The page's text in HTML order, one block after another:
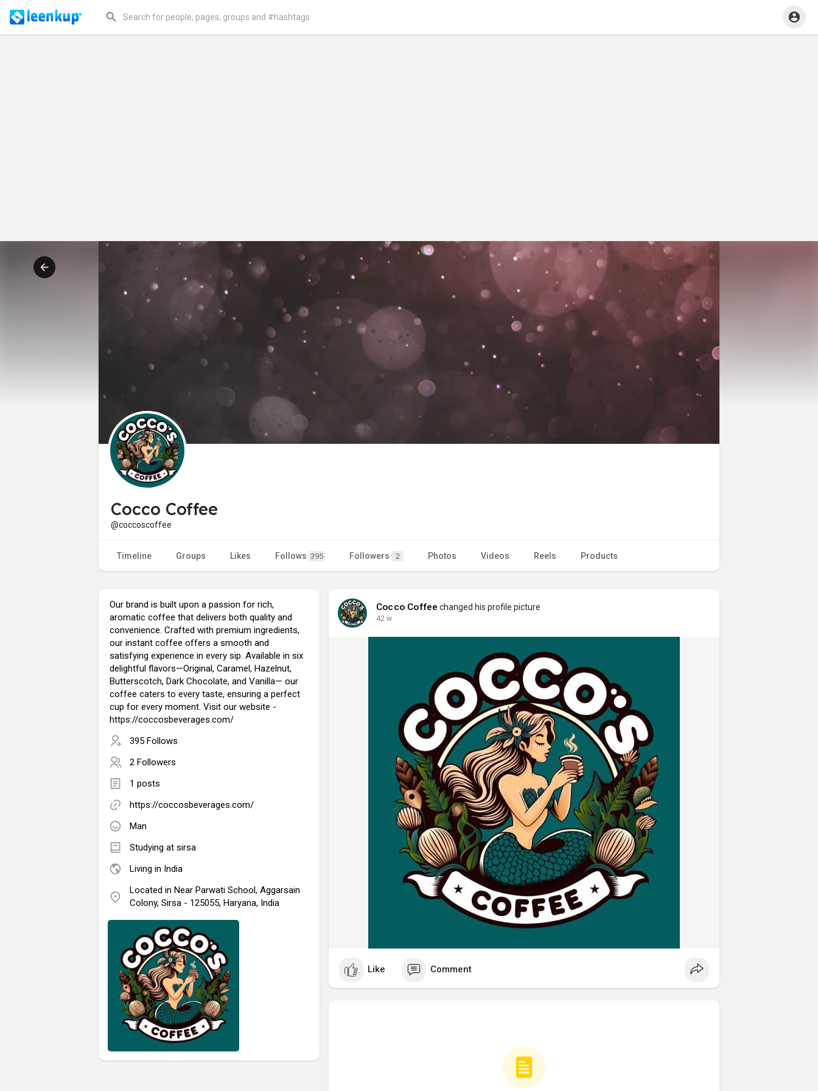
Cocco Coffee
@coccoscoffee
Timeline Groups Likes Follows 395 Followers 2 Photos Videos Reels Products
Our brand is built upon a passion for rich,
aromatic coffee that delivers both quality and
convenience. Crafted with premium ingredients,
our instant coffee offers a smooth and
satisfying experience in every sip. Available in six
delightful flavors—Original, Caramel, Hazelnut,
Butterscotch, Dark Chocolate, and Vanilla— our
coffee caters to every taste, ensuring a perfect
cup for every moment. Visit our website -
https://coccosbeverages.com/
395 Follows
2 Followers
1 posts
https://coccosbeverages.com/
Man
Studying at sirsa
Living in India
Located in Near Parwati School, Aggarsain
Colony, Sirsa - 125055, Haryana, India
Cocco Coffee changed his profile picture
42 w
Like Comment